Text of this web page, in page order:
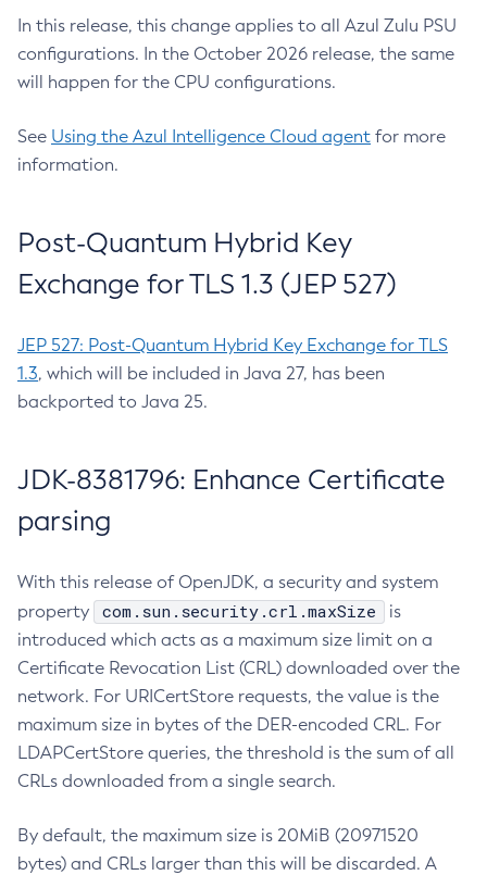
In this release, this change applies to all Azul Zulu PSU
configurations. In the October 2026 release, the same
will happen for the CPU configurations.
See Using the Azul Intelligence Cloud agent for more
information.
Post-Quantum Hybrid Key
Exchange for TLS 1.3 (JEP 527)
JEP 527: Post-Quantum Hybrid Key Exchange for TLS
1.3, which will be included in Java 27, has been
backported to Java 25.
JDK-8381796: Enhance Certificate
parsing
With this release of OpenJDK, a security and system
property
com.sun.security.crl.maxSize
is
introduced which acts as a maximum size limit on a
Certificate Revocation List (CRL) downloaded over the
network. For URICertStore requests, the value is the
maximum size in bytes of the DER-encoded CRL. For
LDAPCertStore queries, the threshold is the sum of all
CRLs downloaded from a single search.
By default, the maximum size is 20MiB (20971520
bytes) and CRLs larger than this will be discarded. A